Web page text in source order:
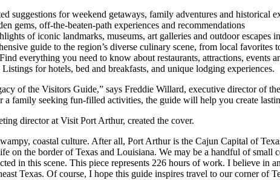
suggestions for weekend getaways, family adventures and historical
gems, off-the-beaten-path experiences and recommendations
of iconic landmarks, museums, art galleries and outdoor escapes
guide to the region’s diverse culinary scene, from local
Find everything you need to know about restaurants, attractions, events
Listings for hotels, bed and breakfasts, and unique lodging experiences.
of the Visitors Guide,” says Freddie Willard, executive director of
a family seeking fun-filled activities, the guide will help you create
director at Visit Port Arthur, created the cover.
coastal culture. After all, Port Arthur is the Cajun Capital of
on the border of Texas and Louisiana. We may be a handful of
in this scene. This piece represents 226 hours of work. I believe
Texas. Of course, I hope this guide inspires travel to our corner of